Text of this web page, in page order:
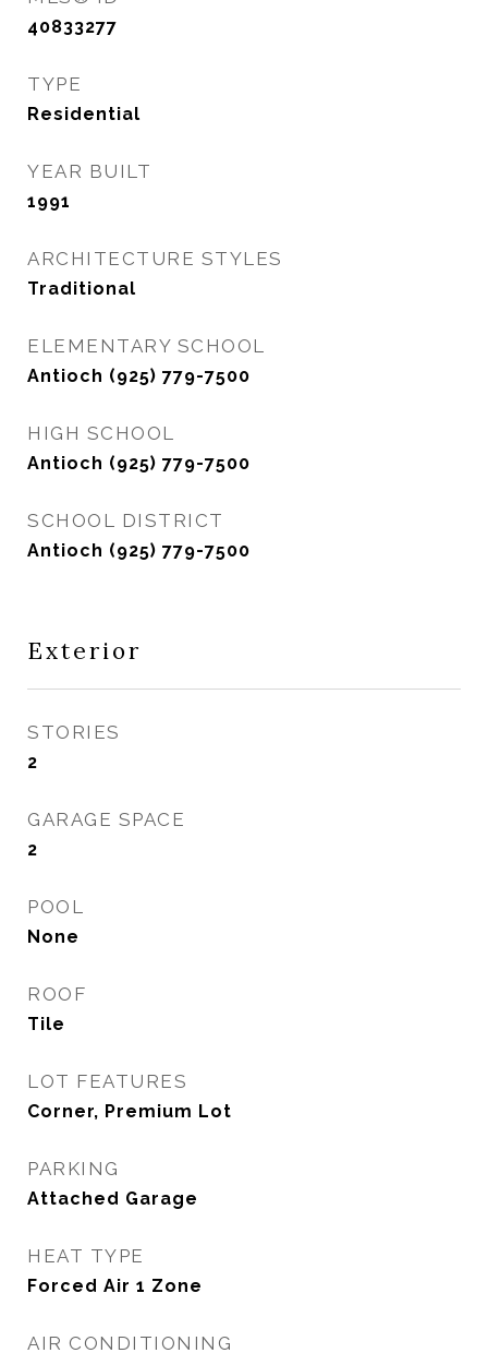
40833277
TYPE
Residential
YEAR BUILT
1991
ARCHITECTURE STYLES
Traditional
ELEMENTARY SCHOOL
Antioch (925) 779-7500
HIGH SCHOOL
Antioch (925) 779-7500
SCHOOL DISTRICT
Antioch (925) 779-7500
Exterior
STORIES
2
GARAGE SPACE
2
POOL
None
ROOF
Tile
LOT FEATURES
Corner, Premium Lot
PARKING
Attached Garage
HEAT TYPE
Forced Air 1 Zone
AIR CONDITIONING